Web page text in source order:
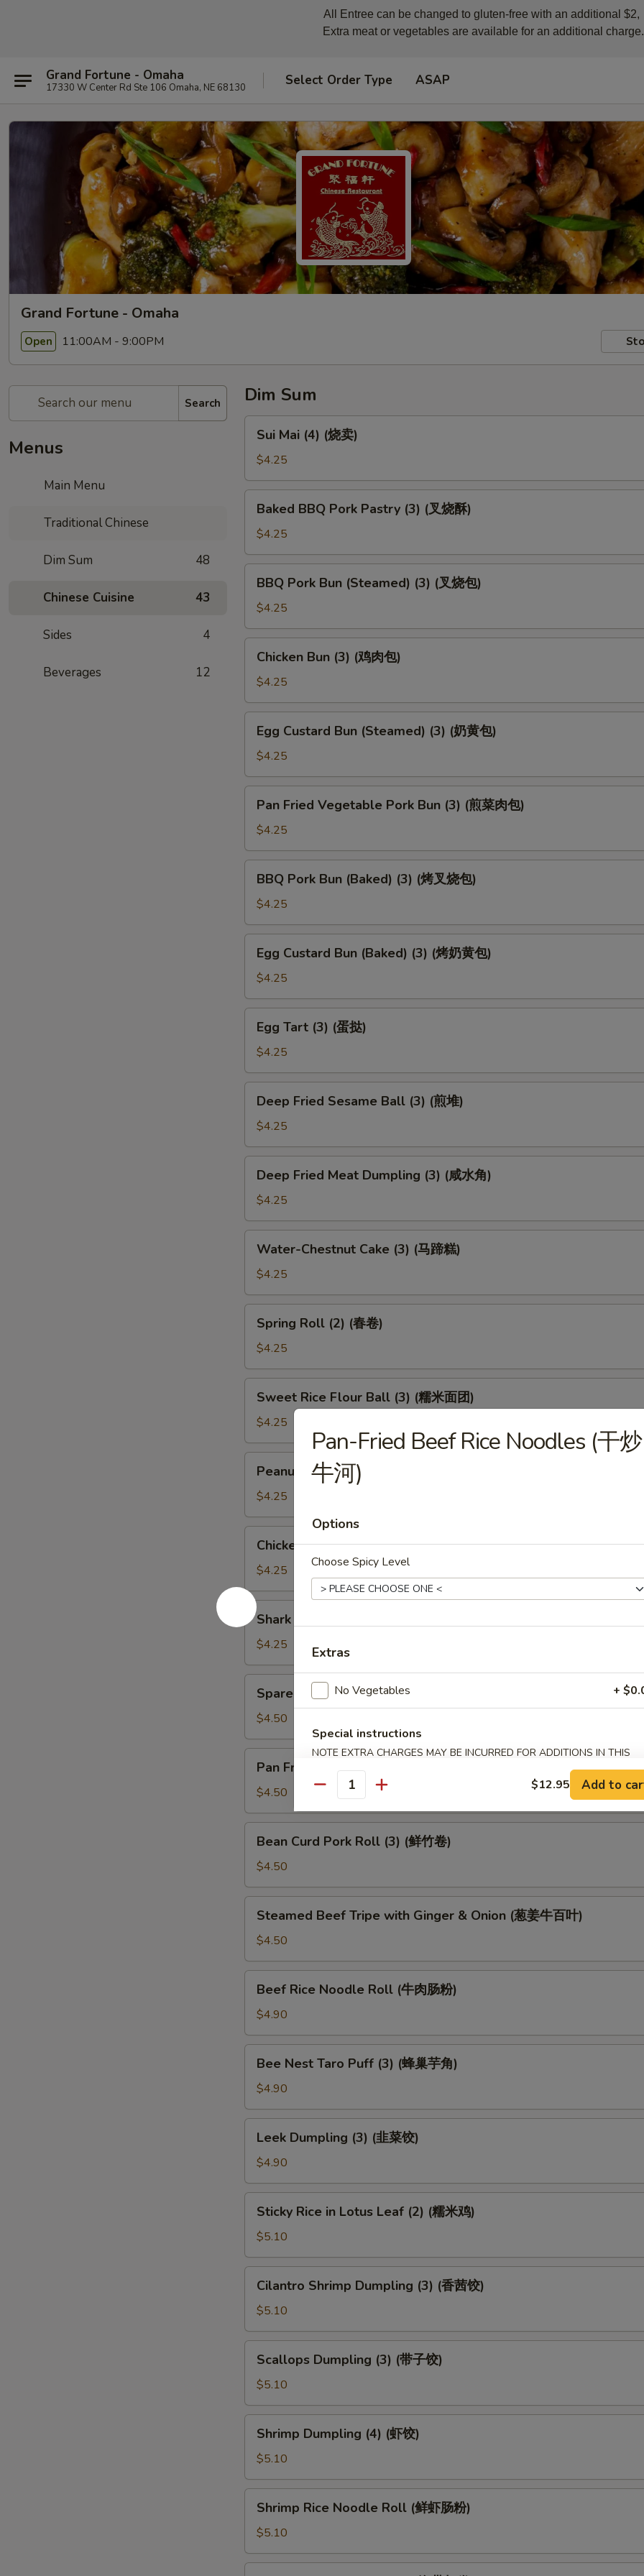
All Entree can be changed to gluten-free with an additional $2,
Extra meat or vegetables are available for an additional charge.
Grand Fortune - Omaha
17330 W Center Rd Ste 106 Omaha, NE 68130 Select Order Type ASAP
Grand Fortune - Omaha
Open 11:00AM - 9:00PM
Search
Menus
Main Menu
Traditional Chinese
Dim Sum 48
Chinese Cuisine 43
Sides 4
Beverages 12
Dim Sum
Mai
(4)
(烧
卖)
Sui Mai (4) (烧卖)
$4.25
BBQ
Pork
Pastry
(3)
(叉
Baked BBQ Pork Pastry (3) (叉烧酥)
$4.25
Pork
Bun
(Steamed)
(3)
(叉
BBQ Pork Bun (Steamed) (3) (叉烧包)
$4.25
Bun
(3)
(鸡
肉
包)
Chicken Bun (3) (鸡肉包)
$4.25
Custard
Bun
(Steamed)
(3)
(奶
Egg Custard Bun (Steamed) (3) (奶黄包)
$4.25
Fried
Vegetable
Pork
Bun
(3)
(煎
肉
包)
Pan Fried Vegetable Pork Bun (3) (煎菜肉包)
$4.25
Pork
Bun
(Baked)
(3)
(烤
包)
BBQ Pork Bun (Baked) (3) (烤叉烧包)
$4.25
Custard
Bun
(Baked)
(3)
(烤
包)
Egg Custard Bun (Baked) (3) (烤奶黄包)
$4.25
Tart
(3)
(蛋
挞)
Egg Tart (3) (蛋挞)
$4.25
Fried
Sesame
Ball
(3)
(煎
堆)
Deep Fried Sesame Ball (3) (煎堆)
$4.25
Fried
Meat
Dumpling
(3)
(咸
Deep Fried Meat Dumpling (3) (咸水角)
$4.25
Chestnut
Cake
(3)
(马
糕)
Water-Chestnut Cake (3) (马蹄糕)
$4.25
Roll
(2)
(春
卷)
Spring Roll (2) (春卷)
$4.25
Rice
Flour
Ball
(3)
(糯
团)
Sweet Rice Flour Ball (3) (糯米面团)
$4.25
and
Pork
Dumpling
(3)
(潮
果)
Peanut and Pork Dumpling (3) (潮州粉果)
$4.25
Feet
Black
Bean
Sauce
(豉
凤
爪)
Chicken Feet in Black Bean Sauce (豉汁凤爪)
$4.25
Shark
Fin
Dumpling
(4)
(鱼
饺)
Shark Fin Dumpling (4) (鱼翅饺)
$4.25
Rib
Black
Bean
Sauce
(豉
排
骨)
Spare Rib in Black Bean Sauce (豉汁排骨)
$4.50
Fried
Turnips
Cake
(3)
(萝
Pan Fried Turnips Cake (3) (萝卜糕)
$4.50
Curd
Pork
Roll
(3)
(鲜
Bean Curd Pork Roll (3) (鲜竹卷)
$4.50
Beef
Tripe
with
Ginger
Onion
姜
叶)
Steamed Beef Tripe with Ginger & Onion (葱姜牛百叶)
$4.50
Rice
Noodle
Roll
(牛
Beef Rice Noodle Roll (牛肉肠粉)
$4.90
Nest
Taro
Puff
(3)
(蜂
角)
Bee Nest Taro Puff (3) (蜂巢芋角)
$4.90
Dumpling
(3)
(韭
菜
饺)
Leek Dumpling (3) (韭菜饺)
$4.90
Rice
Lotus
Leaf
(2)
(糯
鸡)
Sticky Rice in Lotus Leaf (2) (糯米鸡)
$5.10
Shrimp
Dumpling
(3)
(香
饺)
Cilantro Shrimp Dumpling (3) (香茜饺)
$5.10
Dumpling
(3)
(带
子
饺)
Scallops Dumpling (3) (带子饺)
$5.10
Dumpling
(4)
(虾
饺)
Shrimp Dumpling (4) (虾饺)
$5.10
Rice
Noodle
Roll
(鲜
Shrimp Rice Noodle Roll (鲜虾肠粉)
$5.10
Pan-Fried Beef Rice Noodles (干炒
牛河)
Options
Choose Spicy Level
Extras
No Vegetables +
Special instructions
NOTE EXTRA CHARGES MAY BE INCURRED FOR ADDITIONS IN THIS
SECTION
Quantity $12.95 Add to